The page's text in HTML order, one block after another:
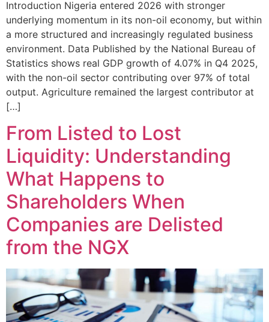
Introduction Nigeria entered 2026 with stronger
underlying momentum in its non-oil economy, but within
a more structured and increasingly regulated business
environment. Data Published by the National Bureau of
Statistics shows real GDP growth of 4.07% in Q4 2025,
with the non-oil sector contributing over 97% of total
output. Agriculture remained the largest contributor at
[…]
From Listed to Lost
Liquidity: Understanding
What Happens to
Shareholders When
Companies are Delisted
from the NGX